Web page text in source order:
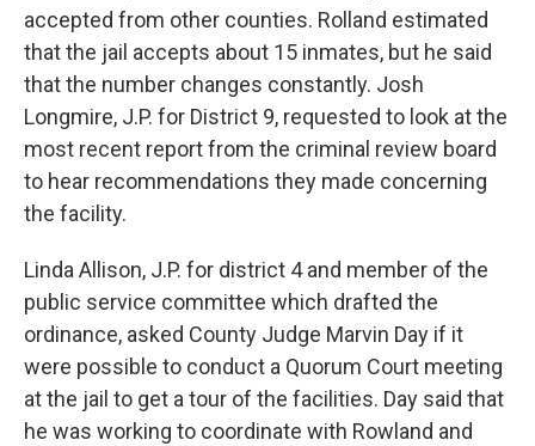
accepted from other counties. Rolland estimated
that the jail accepts about 15 inmates, but he said
that the number changes constantly. Josh
Longmire, J.P. for District 9, requested to look at the
most recent report from the criminal review board
to hear recommendations they made concerning
the facility.
Linda Allison, J.P. for district 4 and member of the
public service committee which drafted the
ordinance, asked County Judge Marvin Day if it
were possible to conduct a Quorum Court meeting
at the jail to get a tour of the facilities. Day said that
he was working to coordinate with Rowland and